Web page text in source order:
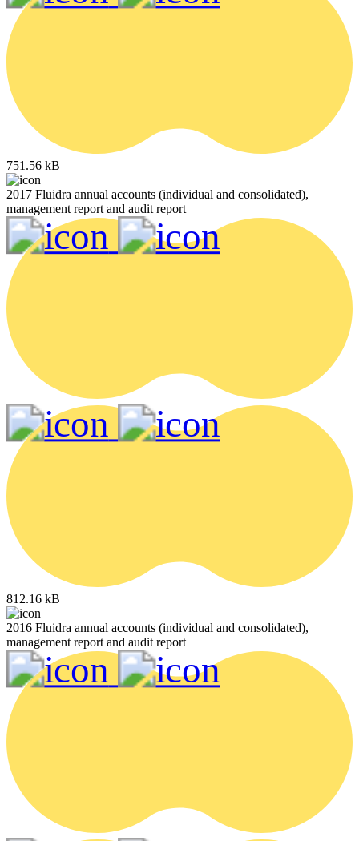
751.56 kB
2017 Fluidra annual accounts (individual and consolidated),
management report and audit report
812.16 kB
2016 Fluidra annual accounts (individual and consolidated),
management report and audit report